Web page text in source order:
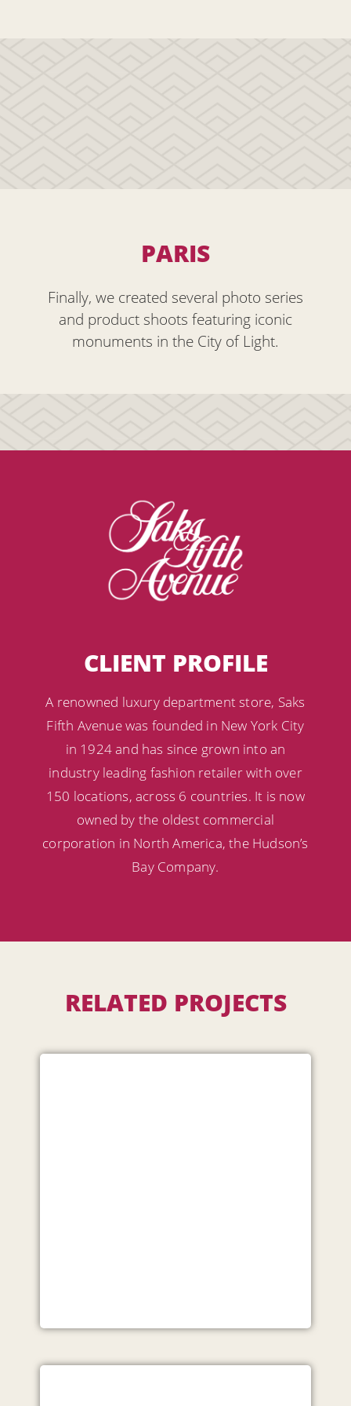
PARIS
Finally, we created several photo series
and product shoots featuring iconic
monuments in the City of Light.
CLIENT PROFILE
A renowned luxury department store, Saks
Fifth Avenue was founded in New York City
in 1924 and has since grown into an
industry leading fashion retailer with over
150 locations, across 6 countries. It is now
owned by the oldest commercial
corporation in North America, the Hudson’s
Bay Company.
RELATED PROJECTS